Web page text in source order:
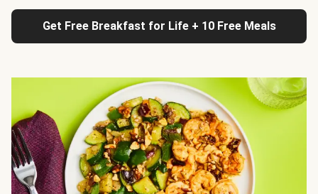
Get Free Breakfast for Life + 10 Free Meals